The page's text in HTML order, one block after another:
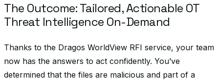
The Outcome: Tailored, Actionable OT
Threat Intelligence On-Demand
Thanks to the Dragos WorldView RFI service, your team
now has the answers to act confidently. You’ve
determined that the files are malicious and part of a